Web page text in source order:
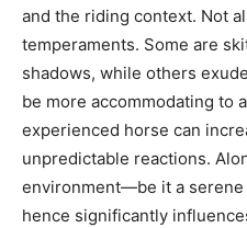
and the riding context. Not
temperaments. Some are
shadows, while others
be more accommodating to
experienced horse can
unpredictable reactions.
environment—be it a
hence significantly